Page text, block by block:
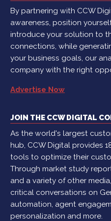
By partnering with CCW
awareness, position
introduce your solution to
connections, while
your business goals, our
company with the right
Advertise Now
JOIN THE CCW DIGITAL
As the world's largest
hub, CCW Digital provides
tools to optimize their
Through market study
and a variety of other media,
critical conversations on
automation, agent
personalization and more.